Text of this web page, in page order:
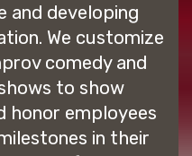
and developing
We customize
comedy and
to show
honor employees
in their